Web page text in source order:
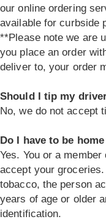
our online ordering
available for curbside
**Please note we are
you place an order
deliver to, your order
Should I tip my
No, we do not accept
Do I have to be
Yes. You or a
accept your
tobacco, the person
years of age or older
identification.